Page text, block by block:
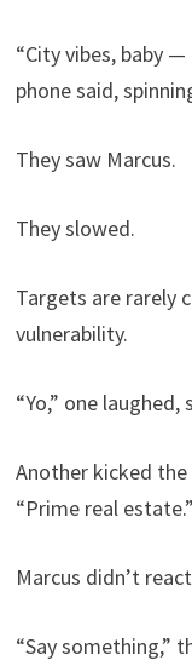
“City vibes, baby
phone said,
They saw Marcus.
They slowed.
Targets are rarely
vulnerability.
“Yo,” one
Another kicked
“Prime real estate.”
Marcus didn’t
“Say something,”